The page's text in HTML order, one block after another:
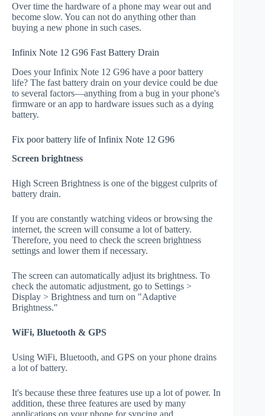
Over time the hardware of a phone may wear out and
become slow. You can not do anything other than
buying a new phone in such cases.
Infinix Note 12 G96 Fast Battery Drain
Does your Infinix Note 12 G96 have a poor battery
life? The fast battery drain on your device could be due
to several factors—anything from a bug in your phone's
firmware or an app to hardware issues such as a dying
battery.
Fix poor battery life of Infinix Note 12 G96
Screen brightness
High Screen Brightness is one of the biggest culprits of
battery drain.
If you are constantly watching videos or browsing the
internet, the screen will consume a lot of battery.
Therefore, you need to check the screen brightness
settings and lower them if necessary.
The screen can automatically adjust its brightness. To
check the automatic adjustment, go to Settings >
Display > Brightness and turn on "Adaptive
Brightness."
WiFi, Bluetooth & GPS
Using WiFi, Bluetooth, and GPS on your phone drains
a lot of battery.
It's because these three features use up a lot of power. In
addition, these three features are used by many